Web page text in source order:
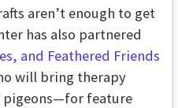
aren’t enough to get
has also partnered
and Feathered Friends
will bring therapy
pigeons—for feature